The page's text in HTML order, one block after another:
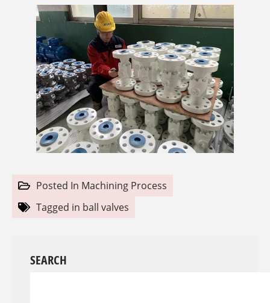
Posted In Machining Process
Tagged in ball valves
SEARCH